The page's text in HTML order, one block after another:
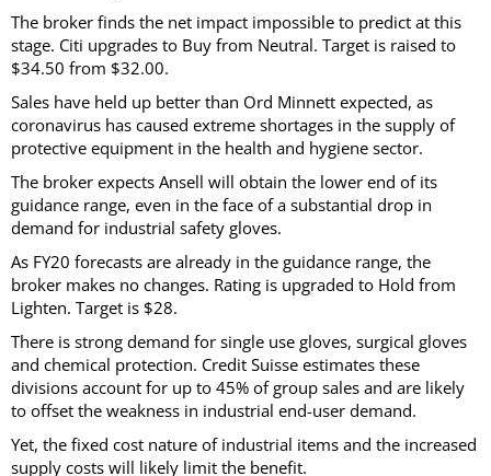
The broker finds the net impact impossible to predict at this
stage. Citi upgrades to Buy from Neutral. Target is raised to
$34.50 from $32.00.
Sales have held up better than Ord Minnett expected, as
coronavirus has caused extreme shortages in the supply of
protective equipment in the health and hygiene sector.
The broker expects Ansell will obtain the lower end of its
guidance range, even in the face of a substantial drop in
demand for industrial safety gloves.
As FY20 forecasts are already in the guidance range, the
broker makes no changes. Rating is upgraded to Hold from
Lighten. Target is $28.
There is strong demand for single use gloves, surgical gloves
and chemical protection. Credit Suisse estimates these
divisions account for up to 45% of group sales and are likely
to offset the weakness in industrial end-user demand.
Yet, the fixed cost nature of industrial items and the increased
supply costs will likely limit the benefit.